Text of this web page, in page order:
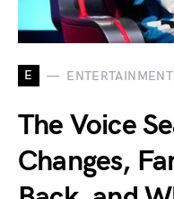
E ENTERTAINMENT
The Voice
Changes,